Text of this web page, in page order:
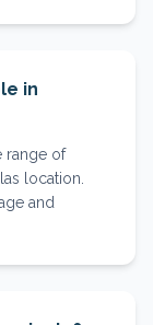
in
range of
location.
and